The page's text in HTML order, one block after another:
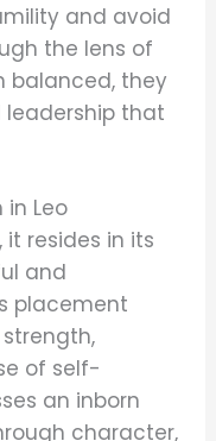
and avoid
the lens of
balanced, they
that
in Leo
it resides in its
and
placement
of self-
an inborn
character,